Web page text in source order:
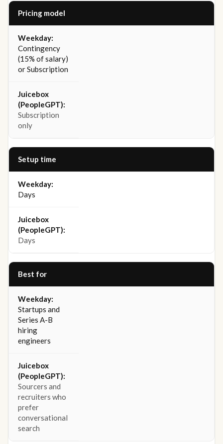
Pricing model
Contingency
(15% of salary)
or Subscription
Subscription
only
Setup time
Days
Days
Best for
Startups and
Series A-B
hiring
engineers
Sourcers and
recruiters who
prefer
conversational
search